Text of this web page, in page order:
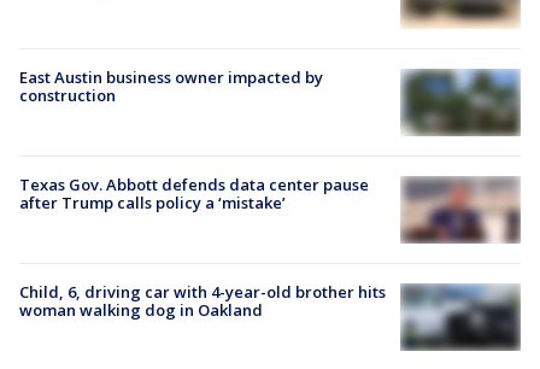
East Austin business owner impacted by
construction
Texas Gov. Abbott defends data center pause
after Trump calls policy a ‘mistake’
Child, 6, driving car with 4-year-old brother hits
woman walking dog in Oakland